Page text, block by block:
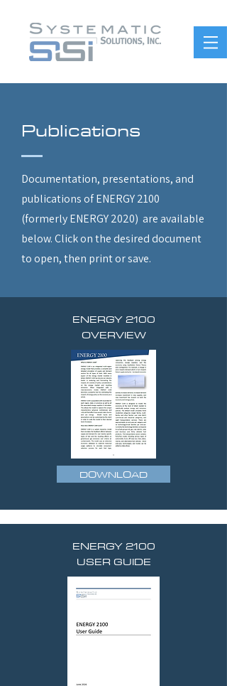
Publications
Documentation, presentations, and
publications of ENERGY 2100
(formerly ENERGY 2020) are available
below. Click on the desired document
to open, then print or save.
ENERGY 2100
OVERVIEW
DOWNLOAD
ENERGY 2100
USER GUIDE